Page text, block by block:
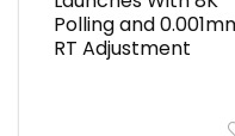
Polling and
RT Adjustment